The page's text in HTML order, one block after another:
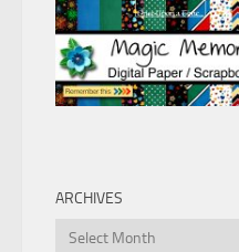
ARCHIVES
Archives